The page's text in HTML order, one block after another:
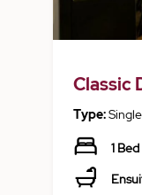
Classic
Type:Single
1 Bed